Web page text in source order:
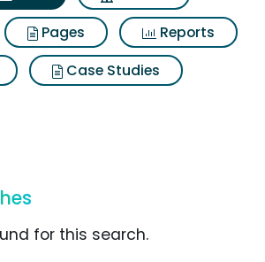
Pages
Reports
Case Studies
for this search.